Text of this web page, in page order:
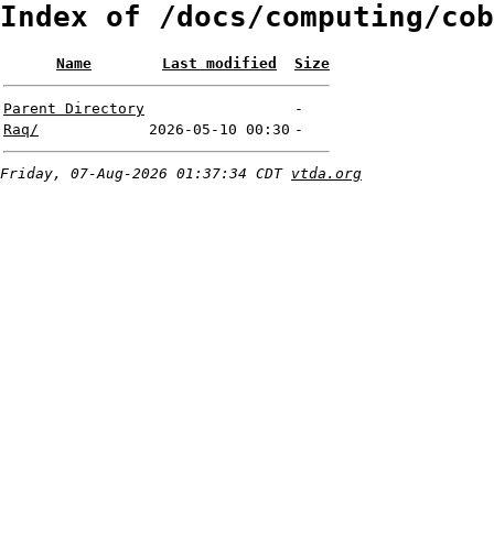
Index of /docs/computing/
Name Last modified Size
Parent Directory
-
Raq/
2026-05-10 00:30 -
Friday, 07-Aug-2026 01:37:34 CDT vtda.org